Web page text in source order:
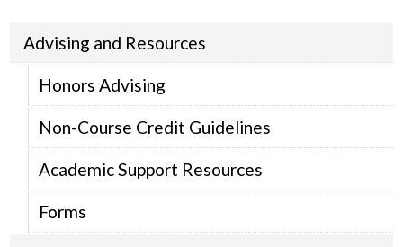
Advising and Resources
Honors Advising
Non-Course Credit Guidelines
Academic Support Resources
Forms